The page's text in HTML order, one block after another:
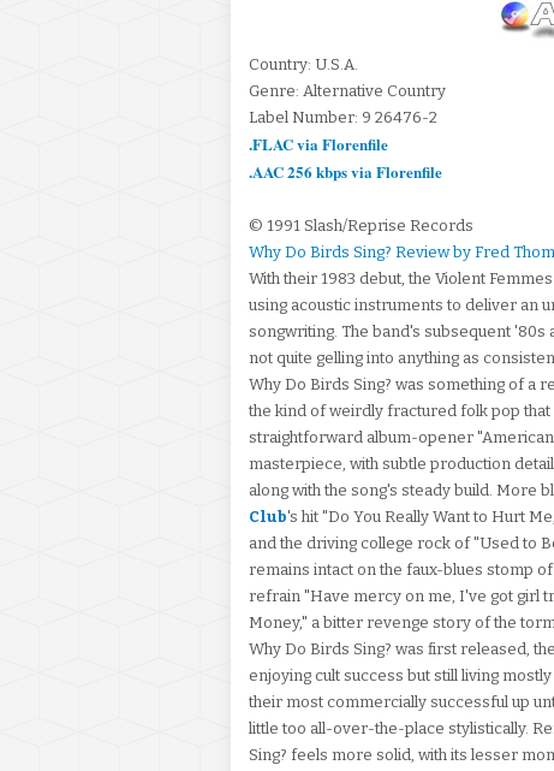
Country: U.S.A.
Genre: Alternative Country
Label Number: 9 26476-2
.FLAC via Florenfile
.AAC 256 kbps via Florenfile
© 1991 Slash/Reprise Records
Why Do Birds Sing? Review by Fred
With their 1983 debut, the Violent
using acoustic instruments to deliver an
songwriting. The band's subsequent '80s
not quite gelling into anything as
Why Do Birds Sing? was something of a
the kind of weirdly fractured folk pop
straightforward album-opener
masterpiece, with subtle production
along with the song's steady build. More
Club's hit "Do You Really Want to Hurt
and the driving college rock of "Used to
remains intact on the faux-blues stomp
refrain "Have mercy on me, I've got girl
Money," a bitter revenge story of the
Why Do Birds Sing? was first released,
enjoying cult success but still living
their most commercially successful up
little too all-over-the-place stylistically.
Sing? feels more solid, with its lesser